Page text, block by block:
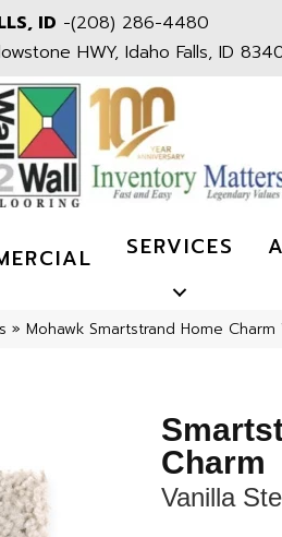
ID -(208) 286-4480
HWY, Idaho Falls, ID
SERVICES
» Mohawk Smartstrand Home Charm
Charm
Vanilla